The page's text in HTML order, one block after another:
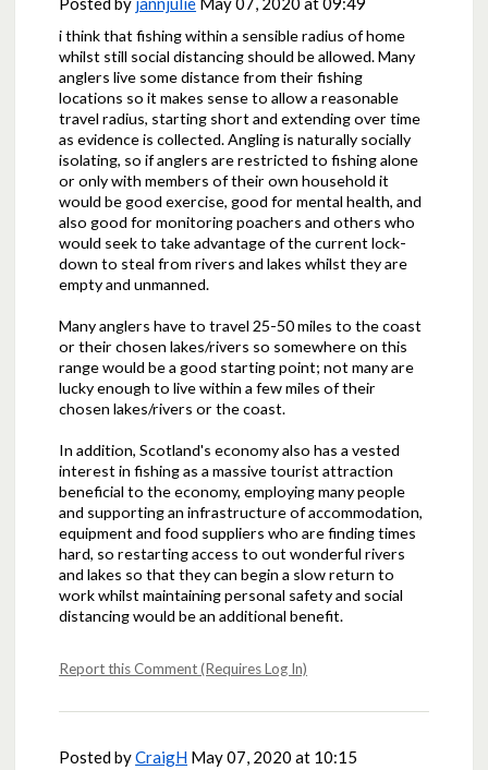
i think that fishing within a sensible radius of home
whilst still social distancing should be allowed. Many
anglers live some distance from their fishing
locations so it makes sense to allow a reasonable
travel radius, starting short and extending over time
as evidence is collected. Angling is naturally socially
isolating, so if anglers are restricted to fishing alone
or only with members of their own household it
would be good exercise, good for mental health, and
also good for monitoring poachers and others who
would seek to take advantage of the current lock-
down to steal from rivers and lakes whilst they are
empty and unmanned.
Many anglers have to travel 25-50 miles to the coast
or their chosen lakes/rivers so somewhere on this
range would be a good starting point; not many are
lucky enough to live within a few miles of their
chosen lakes/rivers or the coast.
In addition, Scotland's economy also has a vested
interest in fishing as a massive tourist attraction
beneficial to the economy, employing many people
and supporting an infrastructure of accommodation,
equipment and food suppliers who are finding times
hard, so restarting access to out wonderful rivers
and lakes so that they can begin a slow return to
work whilst maintaining personal safety and social
distancing would be an additional benefit.
Report this Comment (Requires Log In)
Posted byCraigH May 07, 2020 at 10:15